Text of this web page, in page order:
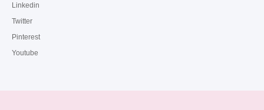
Linkedin
Twitter
Pinterest
Youtube